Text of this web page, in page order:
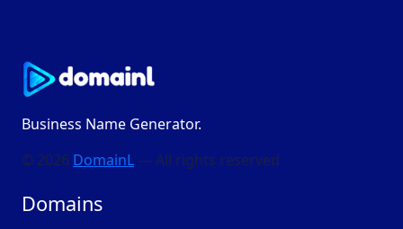
Business Name Generator.
© 2026 DomainL — All rights reserved
Domains